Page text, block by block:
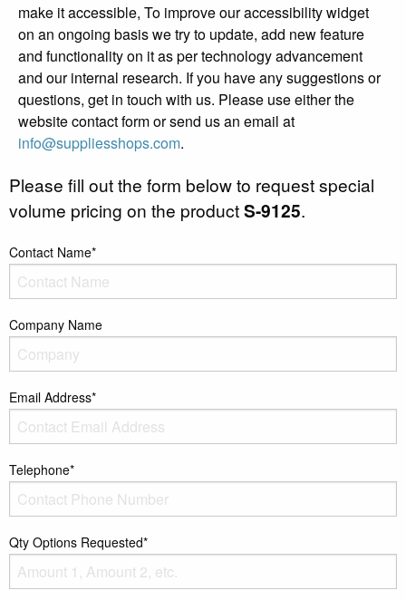
make it accessible, To improve our accessibility widget
on an ongoing basis we try to update, add new feature
and functionality on it as per technology advancement
and our internal research. If you have any suggestions or
questions, get in touch with us. Please use either the
website contact form or send us an email at
info@suppliesshops.com.
Please fill out the form below to request special
volume pricing on the productS-9125.
Contact Name*
Company Name
Email Address*
Telephone*
Qty Options Requested*